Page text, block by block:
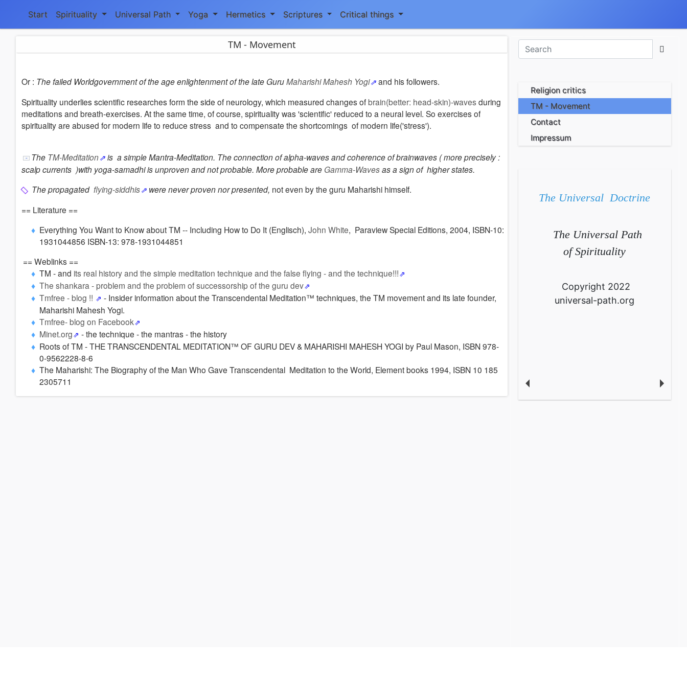
Start Spirituality Universal Path Yoga Hermetics Scriptures Critical things
TM - Movement
Or : The failed Worldgovernment of the age enlightenment of the late GuruMaharishi Mahesh Yogi
and his followers.
Spirituality underlies scientific researches form the side of neurology, which measured changes ofbrain(better: head-skin)-wavesduring
meditations and breath-exercises. At the same time, of course, spirituality was 'scientific' reduced to a neural level. So exercises of
spirituality are abused for modern life to reduce stress and to compensate the shortcomings of modern life('stress').
The TM-Meditation
is a simple Mantra-Meditation. The connection of alpha-waves and coherence of brainwaves ( more precisely :
scalp currents )with yoga-samadhi is unproven and not probable. More probable are Gamma-Wavesas a sign of higher states.
The propagated flying-siddhis were never proven nor presented, not even by the guru Maharishi himself.
== Literature ==
Everything You Want to Know about TM -- Including How to Do It (Englisch), John White, Paraview Special Editions, 2004, ISBN-10:
1931044856 ISBN-13: 978-1931044851
== Weblinks ==
TM - and its real history and the simple meditation technique and the false flying - and the technique!!!
The shankara - problem and the problem of successorship of the guru dev
Tmfree - blog !!
- Insider information about the Transcendental Meditation™ techniques, the TM movement and its late founder,
Maharishi Mahesh Yogi.
Tmfree- blog on Facebook
Minet.org
- the technique - the mantras - the history
Roots of TM - THE TRANSCENDENTAL MEDITATION™ OF GURU DEV & MAHARISHI MAHESH YOGI by Paul Mason, ISBN 978-
0-9562228-8-6
The Maharishi: The Biography of the Man Who Gave Transcendental Meditation to the World, Element books 1994, ISBN 10 185
2305711
Religion critics
TM - Movement
Contact
Impressum
The Universal Doctrine
The Universal Path
of Spirituality
Copyright 2022
universal-path.org